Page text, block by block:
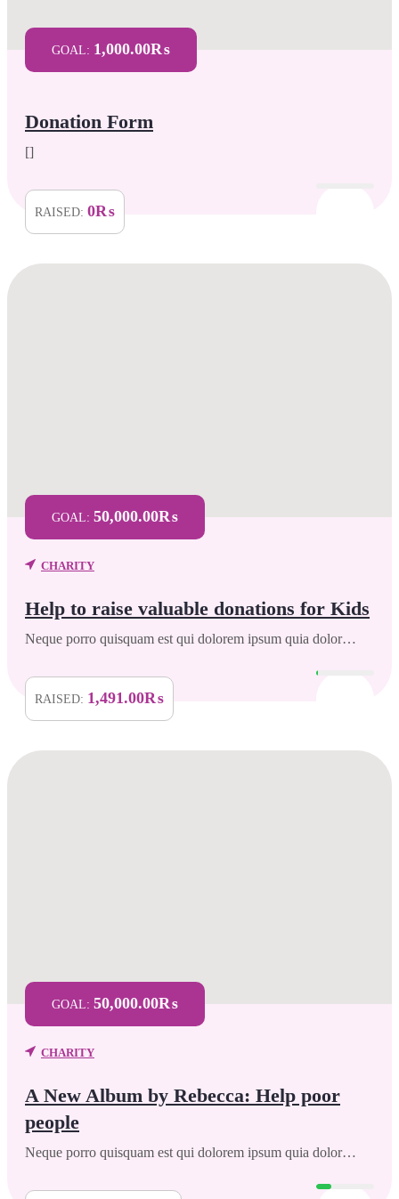
GOAL: 1,000.00₨
Donation Form
[]
RAISED: 0₨
GOAL: 50,000.00₨
CHARITY
Help to raise valuable donations for Kids
Neque porro quisquam est qui dolorem ipsum quia dolor…
RAISED: 1,491.00₨
GOAL: 50,000.00₨
CHARITY
A New Album by Rebecca: Help poor
people
Neque porro quisquam est qui dolorem ipsum quia dolor…